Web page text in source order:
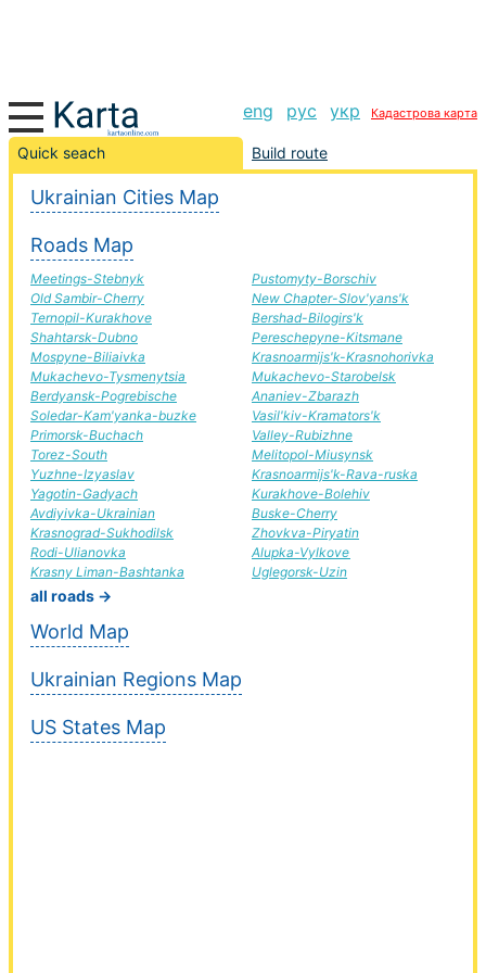
eng рус укр Кадастрова карта
Quick seach Build route
Ukrainian Cities Map
Roads Map
Meetings-Stebnyk
Old Sambir-Cherry
Ternopil-Kurakhove
Shahtarsk-Dubno
Mospyne-Biliaivka
Mukachevo-Tysmenytsia
Berdyansk-Pogrebische
Soledar-Kam'yanka-buzke
Primorsk-Buchach
Torez-South
Yuzhne-Izyaslav
Yagotin-Gadyach
Avdiyivka-Ukrainian
Krasnograd-Sukhodilsk
Rodi-Ulianovka
Krasny Liman-Bashtanka
Pustomyty-Borschiv
New Chapter-Slov'yans'k
Bershad-Bilogirs'k
Pereschepyne-Kitsmane
Krasnoarmijs'k-Krasnohorivka
Mukachevo-Starobelsk
Ananiev-Zbarazh
Vasil'kiv-Kramators'k
Valley-Rubizhne
Melitopol-Miusynsk
Krasnoarmijs'k-Rava-ruska
Kurakhove-Bolehiv
Buske-Cherry
Zhovkva-Piryatin
Alupka-Vylkove
Uglegorsk-Uzin
all roads →
World Map
Ukrainian Regions Map
US States Map
Komarno-Zhdanivka road, route Komarno-Zhdanivka,
automobile road
+
−